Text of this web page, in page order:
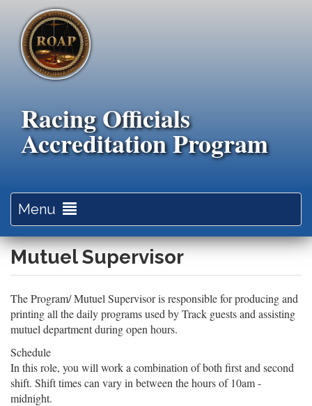
main
content
Racing Officials
Accreditation Program
Menu
navigation
Mutuel Supervisor
The Program/ Mutuel Supervisor is responsible for producing and
printing all the daily programs used by Track guests and assisting
mutuel department during open hours.
Schedule
In this role, you will work a combination of both first and second
shift. Shift times can vary in between the hours of 10am -
midnight.